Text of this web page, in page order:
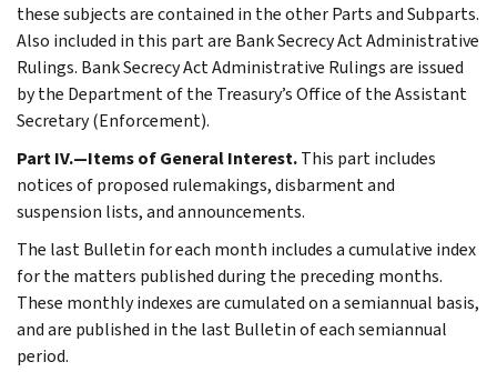
these subjects are contained in the other Parts and Subparts.
Also included in this part are Bank Secrecy Act Administrative
Rulings. Bank Secrecy Act Administrative Rulings are issued
by the Department of the Treasury’s Office of the Assistant
Secretary (Enforcement).
Part IV.—Items of General Interest.This part includes
notices of proposed rulemakings, disbarment and
suspension lists, and announcements.
The last Bulletin for each month includes a cumulative index
for the matters published during the preceding months.
These monthly indexes are cumulated on a semiannual basis,
and are published in the last Bulletin of each semiannual
period.